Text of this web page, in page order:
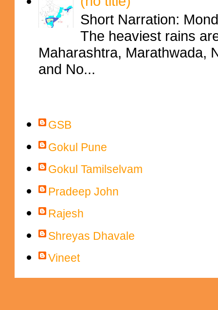
Short Narration:
The heaviest rains
Maharashtra, Marathwada,
and No...
GSB
Gokul Pune
Gokul Tamilselvam
Pradeep John
Rajesh
Shreyas Dhavale
Vineet